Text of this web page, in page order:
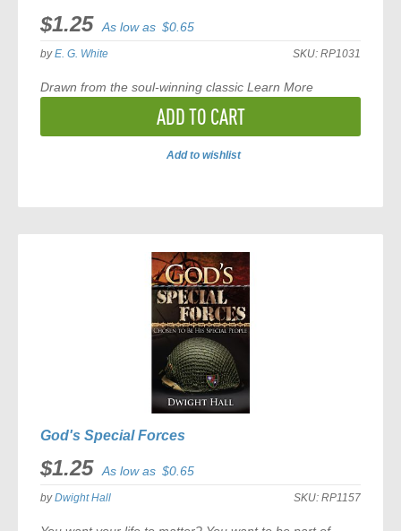
$1.25 As low as $0.65
byE. G. White SKU: RP1031
Drawn from the soul-winning classicLearn More
ADD TO CART
Add to wishlist
God's Special Forces
$1.25 As low as $0.65
byDwight Hall SKU: RP1157